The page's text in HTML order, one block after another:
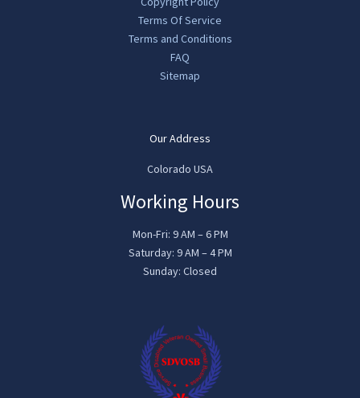
Terms Of Service
Terms and Conditions
FAQ
Sitemap
Our Address
Colorado USA
Working Hours
Mon-Fri: 9 AM – 6 PM
Saturday: 9 AM – 4 PM
Sunday: Closed